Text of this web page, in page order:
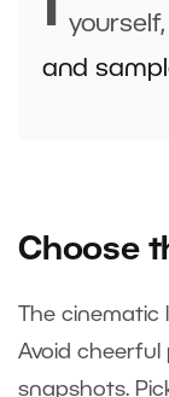
yourself,
and
Choose
The cinematic
Avoid
snapshots.